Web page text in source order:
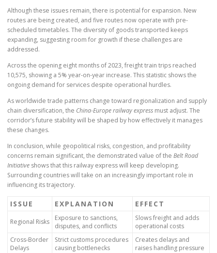
Although these issues remain, there is potential for expansion. New
routes are being created, and five routes now operate with pre-
scheduled timetables. The diversity of goods transported keeps
expanding, suggesting room for growth if these challenges are
addressed.
Across the opening eight months of 2023, freight train trips reached
10,575, showing a 5% year-on-year increase. This statistic shows the
ongoing demand for services despite operational hurdles.
As worldwide trade patterns change toward regionalization and supply
chain diversification, the China-Europe railway express must adjust. The
corridor’s future stability will be shaped by how effectively it manages
these changes.
In conclusion, while geopolitical risks, congestion, and profitability
concerns remain significant, the demonstrated value of the Belt Road
Initiative shows that this railway express will keep developing.
Surrounding countries will take on an increasingly important role in
influencing its trajectory.
ISSUE EXPLANATION EFFECT
Regional Risks
Exposure to sanctions,
disputes, and conflicts
Slows freight and adds
operational costs
Cross-Border
Delays
Strict customs procedures
causing bottlenecks
Creates delays and
raises handling pressure